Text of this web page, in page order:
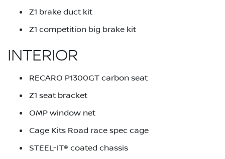
Z1 brake duct kit
Z1 competition big brake kit
INTERIOR
RECARO P1300GT carbon seat
Z1 seat bracket
OMP window net
Cage Kits Road race spec cage
STEEL-IT® coated chassis